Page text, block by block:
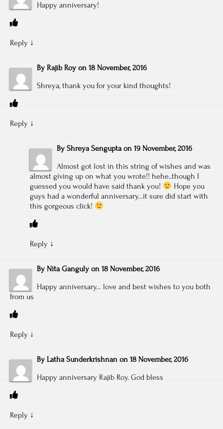
Happy anniversary!
Reply ↓
By Rajib Roy on 18 November, 2016
Shreya, thank you for your kind thoughts!
Reply ↓
By Shreya Sengupta on 19 November, 2016
Almost got lost in this string of wishes and was
almost giving up on what you wrote!! hehe..though I
guessed you would have said thank you!
Hope you
guys had a wonderful anniversary…it sure did start with
this gorgeous click!
Reply ↓
By Nita Ganguly on 18 November, 2016
Happy anniversary… love and best wishes to you both
from us
Reply ↓
By Latha Sunderkrishnan on 18 November, 2016
Happy anniversary Rajib Roy. God bless
Reply ↓